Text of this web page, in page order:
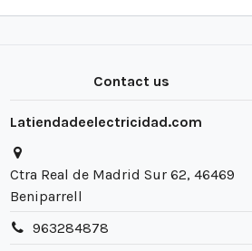
Contact us
Latiendadeelectricidad.com
Ctra Real de Madrid Sur 62, 46469
Beniparrell
963284878